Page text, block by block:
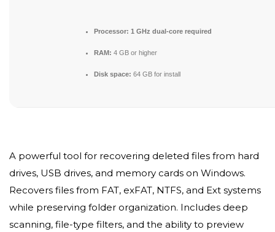
Processor: 1 GHz dual-core required
RAM: 4 GB or higher
Disk space: 64 GB for install
A powerful tool for recovering deleted files from hard
drives, USB drives, and memory cards on Windows.
Recovers files from FAT, exFAT, NTFS, and Ext systems
while preserving folder organization. Includes deep
scanning, file-type filters, and the ability to preview